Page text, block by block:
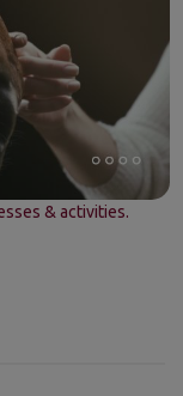
& activities.